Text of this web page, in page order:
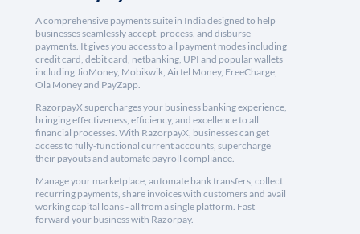
A comprehensive payments suite in India designed to help
businesses seamlessly accept, process, and disburse
payments. It gives you access to all payment modes including
credit card, debit card, netbanking, UPI and popular wallets
including JioMoney, Mobikwik, Airtel Money, FreeCharge,
Ola Money and PayZapp.
RazorpayX supercharges your business banking experience,
bringing effectiveness, efficiency, and excellence to all
financial processes. With RazorpayX, businesses can get
access to fully-functional current accounts, supercharge
their payouts and automate payroll compliance.
Manage your marketplace, automate bank transfers, collect
recurring payments, share invoices with customers and avail
working capital loans - all from a single platform. Fast
forward your business with Razorpay.